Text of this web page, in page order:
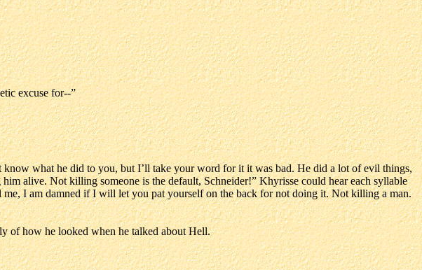
excuse for--”
know what he did to you, but I’ll take your word for it it was bad. He did a lot of evil things,
alive. Not killing someone is the default, Schneider!” Khyrisse could hear each syllable
I am damned if I will let you pat yourself on the back for not doing it. Not killing a man.
of how he looked when he talked about Hell.